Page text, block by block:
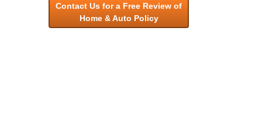
Contact Us for a Free Review of
Home & Auto Policy